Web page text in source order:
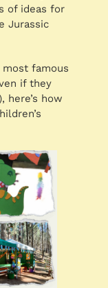
of ideas for
Jurassic
famous
if they
here’s how